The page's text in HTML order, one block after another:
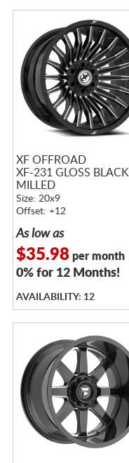
XF OFFROAD
XF-231 GLOSS BLACK
MILLED
Size: 20x9
Offset: +12
As low as
$35.98per month
0% for 12 Months!
AVAILABILITY: 12